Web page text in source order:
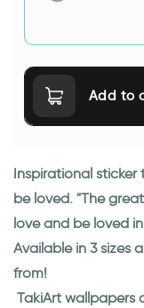
Add to
Inspirational
be loved. "The
love and be loved
Available in 3 sizes
from!
TakiArt wallpapers